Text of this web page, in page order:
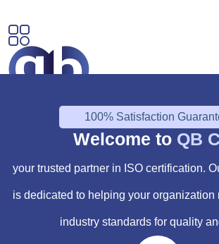
100% Satisfaction
Welcome to QB
your trusted partner in ISO certification.
is dedicated to helping your organization
industry standards for quality